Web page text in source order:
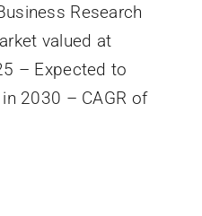
Research
valued at
– Expected to
2030 – CAGR of